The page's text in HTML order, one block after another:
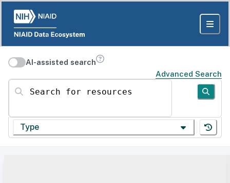
AI-assisted search
Advanced Search
Search for resources
Type